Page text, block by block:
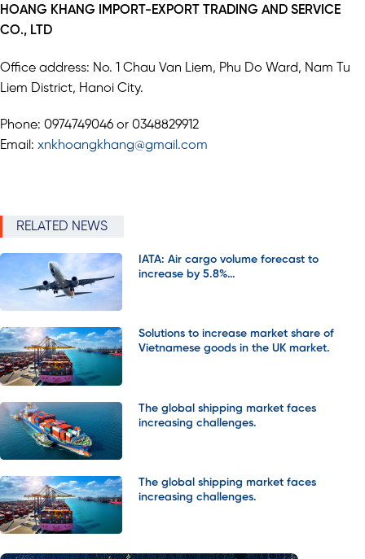
RELATED NEWS
IATA: Air cargo volume forecast to
increase by 5.8%…
Solutions to increase market share of
Vietnamese goods in the UK market.
The global shipping market faces
increasing challenges.
The global shipping market faces
increasing challenges.
HOANG KHANG IMPORT-EXPORT TRADING AND SERVICE
CO., LTD
Office address: No. 1 Chau Van Liem, Phu Do Ward, Nam Tu
Liem District, Hanoi City.
Phone: 0974749046 or 0348829912
Email: xnkhoangkhang@gmail.com